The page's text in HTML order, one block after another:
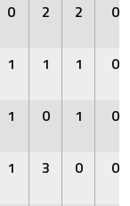
0 2 2 0
1 1 1 0
1 0 1 0
1 3 0 0